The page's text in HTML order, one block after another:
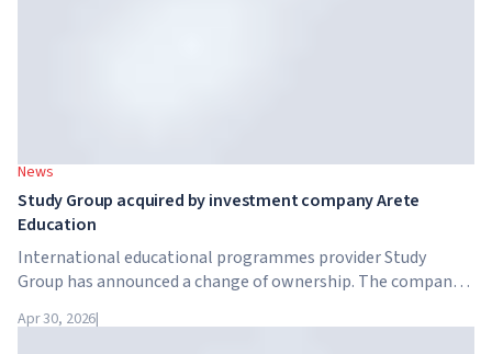
News
Study Group acquired by investment company Arete
Education
International educational programmes provider Study
Group has announced a change of ownership. The company
structure in the higher education sector created by Global
Apr 30, 2026|